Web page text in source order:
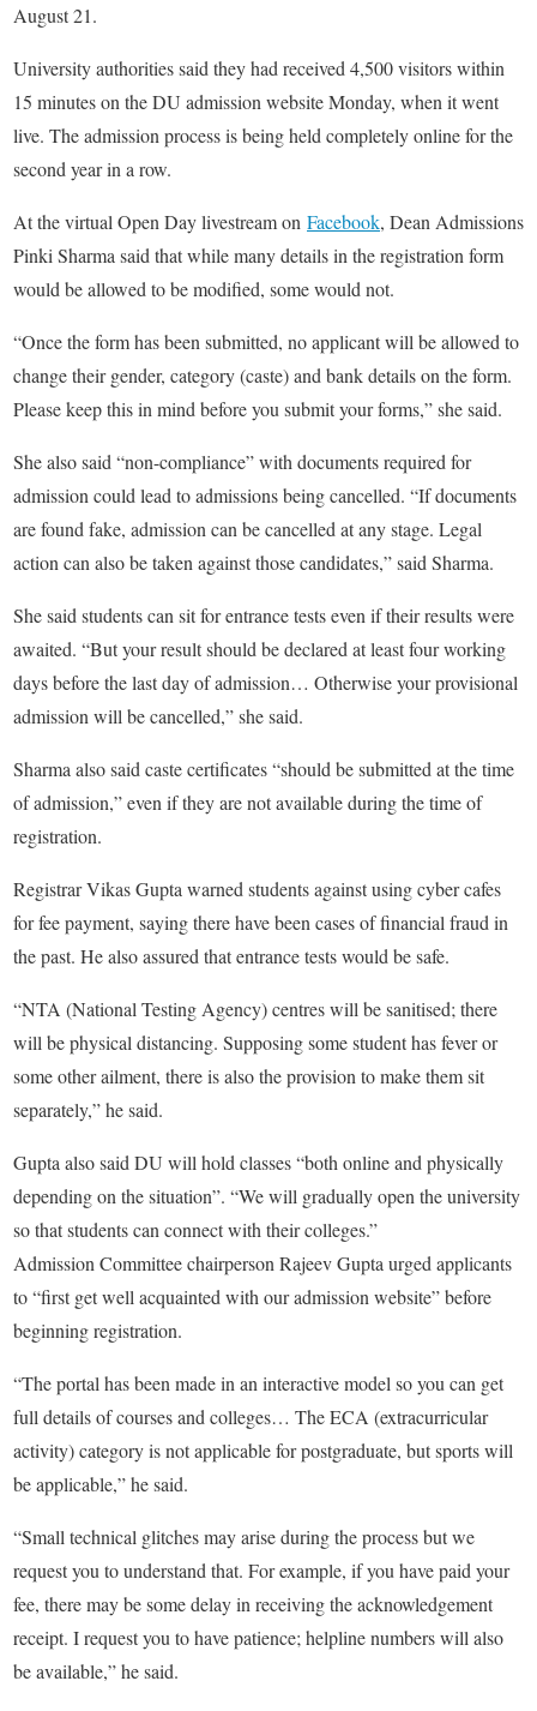
August 21.
University authorities said they had received 4,500 visitors within
15 minutes on the DU admission website Monday, when it went
live. The admission process is being held completely online for the
second year in a row.
At the virtual Open Day livestream on Facebook, Dean Admissions
Pinki Sharma said that while many details in the registration form
would be allowed to be modified, some would not.
“Once the form has been submitted, no applicant will be allowed to
change their gender, category (caste) and bank details on the form.
Please keep this in mind before you submit your forms,” she said.
She also said “non-compliance” with documents required for
admission could lead to admissions being cancelled. “If documents
are found fake, admission can be cancelled at any stage. Legal
action can also be taken against those candidates,” said Sharma.
She said students can sit for entrance tests even if their results were
awaited. “But your result should be declared at least four working
days before the last day of admission… Otherwise your provisional
admission will be cancelled,” she said.
Sharma also said caste certificates “should be submitted at the time
of admission,” even if they are not available during the time of
registration.
Registrar Vikas Gupta warned students against using cyber cafes
for fee payment, saying there have been cases of financial fraud in
the past. He also assured that entrance tests would be safe.
“NTA (National Testing Agency) centres will be sanitised; there
will be physical distancing. Supposing some student has fever or
some other ailment, there is also the provision to make them sit
separately,” he said.
Gupta also said DU will hold classes “both online and physically
depending on the situation”. “We will gradually open the university
so that students can connect with their colleges.”
Admission Committee chairperson Rajeev Gupta urged applicants
to “first get well acquainted with our admission website” before
beginning registration.
“The portal has been made in an interactive model so you can get
full details of courses and colleges… The ECA (extracurricular
activity) category is not applicable for postgraduate, but sports will
be applicable,” he said.
“Small technical glitches may arise during the process but we
request you to understand that. For example, if you have paid your
fee, there may be some delay in receiving the acknowledgement
receipt. I request you to have patience; helpline numbers will also
be available,” he said.